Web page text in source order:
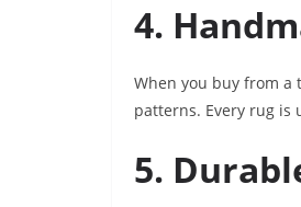
4.
When you buy from a
patterns. Every rug is
5.